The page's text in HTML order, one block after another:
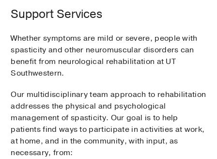
Support Services
Whether symptoms are mild or severe, people with
spasticity and other neuromuscular disorders can
benefit from neurological rehabilitation at UT
Southwestern.
Our multidisciplinary team approach to rehabilitation
addresses the physical and psychological
management of spasticity. Our goal is to help
patients find ways to participate in activities at work,
at home, and in the community, with input, as
necessary, from: